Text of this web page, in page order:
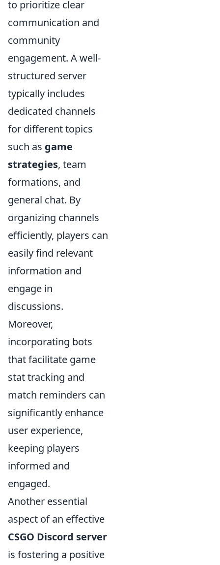
to prioritize clear
communication and
community
engagement. A well-
structured server
typically includes
dedicated channels
for different topics
such as game
strategies, team
formations, and
general chat. By
organizing channels
efficiently, players can
easily find relevant
information and
engage in
discussions.
Moreover,
incorporating bots
that facilitate game
stat tracking and
match reminders can
significantly enhance
user experience,
keeping players
informed and
engaged.
Another essential
aspect of an effective
CSGO Discord server
is fostering a positive